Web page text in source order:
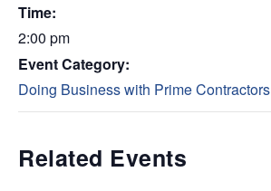
Time:
2:00 pm
Event Category:
Doing Business with Prime Contractors
Related Events